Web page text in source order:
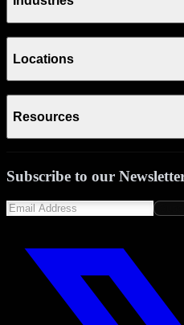
Locations
Resources
Subscribe to our